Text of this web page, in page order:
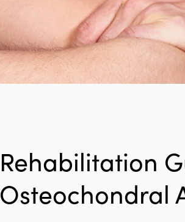
Rehabilitation
Osteochondral